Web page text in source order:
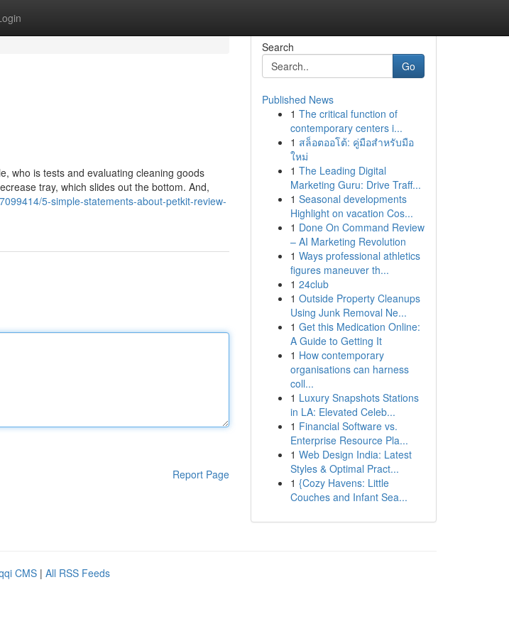
who is tests and evaluating cleaning goods
tray, which slides out the bottom. And,
5-simple-statements-about-petkit-review-
Report Page
Search
Go
Published News
1 The critical function of
contemporary centers i...
1 สล็อตออโต้: คู่มือสำหรับมือ
ใหม่
1 The Leading Digital
Marketing Guru: Drive Traff...
1 Seasonal developments
Highlight on vacation Cos...
1 Done On Command Review
– AI Marketing Revolution
1 Ways professional athletics
figures maneuver th...
1 24club
1 Outside Property Cleanups
Using Junk Removal Ne...
1 Get this Medication Online:
A Guide to Getting It
1 How contemporary
organisations can harness
coll...
1 Luxury Snapshots Stations
in LA: Elevated Celeb...
1 Financial Software vs.
Enterprise Resource Pla...
1 Web Design India: Latest
Styles & Optimal Pract...
1 {Cozy Havens: Little
Couches and Infant Sea...
CMS | All RSS Feeds